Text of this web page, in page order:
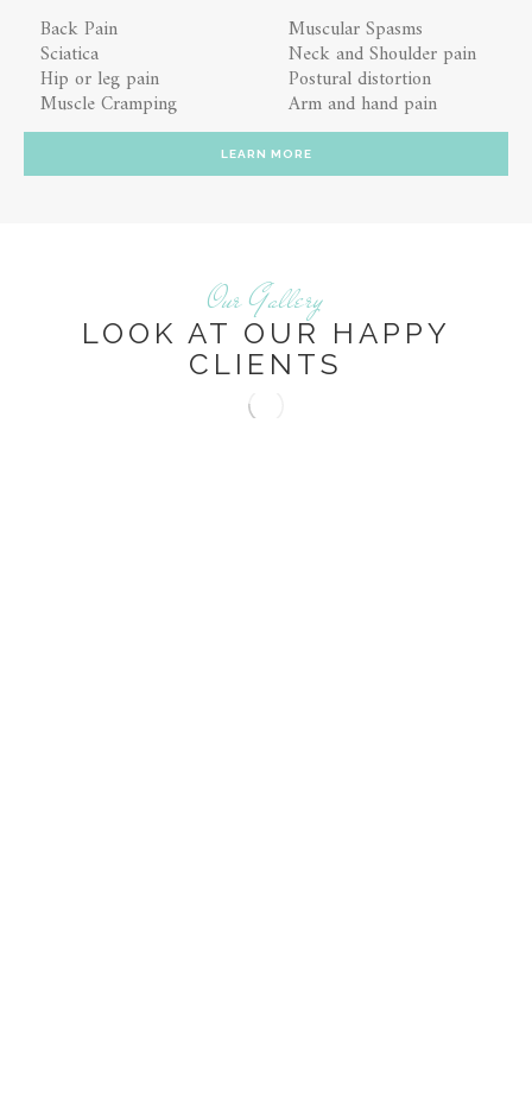
Back Pain
Sciatica
Hip or leg pain
Muscle Cramping
Muscular Spasms
Neck and Shoulder pain
Postural distortion
Arm and hand pain
LEARN MORE
Our Gallery
LOOK AT OUR HAPPY
CLIENTS